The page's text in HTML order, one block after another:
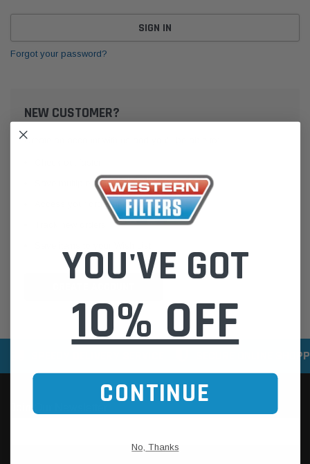
Forgot your password?
NEW CUSTOMER?
Create an account with us and you'll be able to:
Save multiple shipping addresses
Access your order history
SECURE ONLINE
YOU'VE GOT
10% OFF
CONTINUE
No, Thanks